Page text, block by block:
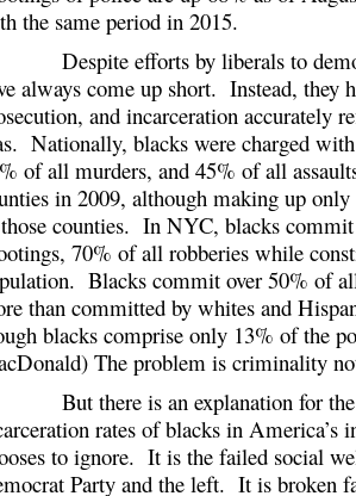
the same period in 2015.
efforts by liberals to
always come up short. Instead, they
and incarceration accurately
Nationally, blacks were charged
of all murders, and 45% of all
in 2009, although making up
counties. In NYC, blacks
70% of all robberies while
Blacks commit over 50% of
than committed by whites and
blacks comprise only 13% of the
The problem is criminality
there is an explanation for the
rates of blacks in America’s
to ignore. It is the failed social
Party and the left. It is broken